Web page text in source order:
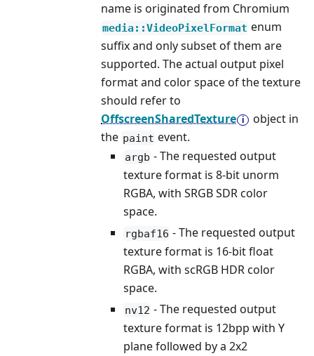
name is originated from Chromium
media::VideoPixelFormat enum
suffix and only subset of them are
supported. The actual output pixel
format and color space of the texture
should refer to
OffscreenSharedTexture
object in
the paint event.
argb - The requested output
texture format is 8-bit unorm
RGBA, with SRGB SDR color
space.
rgbaf16 - The requested output
texture format is 16-bit float
RGBA, with scRGB HDR color
space.
nv12 - The requested output
texture format is 12bpp with Y
plane followed by a 2x2